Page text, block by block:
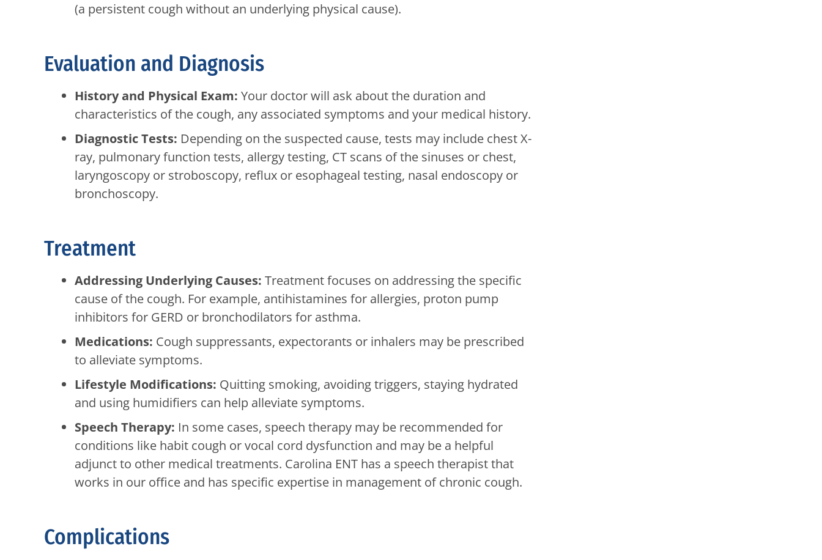
(a persistent cough without an underlying physical cause).
Evaluation and Diagnosis
History and Physical Exam: Your doctor will ask about the duration and
characteristics of the cough, any associated symptoms and your medical history.
Diagnostic Tests: Depending on the suspected cause, tests may include chest X-
ray, pulmonary function tests, allergy testing, CT scans of the sinuses or chest,
laryngoscopy or stroboscopy, reflux or esophageal testing, nasal endoscopy or
bronchoscopy.
Treatment
Addressing Underlying Causes: Treatment focuses on addressing the specific
cause of the cough. For example, antihistamines for allergies, proton pump
inhibitors for GERD or bronchodilators for asthma.
Medications: Cough suppressants, expectorants or inhalers may be prescribed
to alleviate symptoms.
Lifestyle Modifications: Quitting smoking, avoiding triggers, staying hydrated
and using humidifiers can help alleviate symptoms.
Speech Therapy: In some cases, speech therapy may be recommended for
conditions like habit cough or vocal cord dysfunction and may be a helpful
adjunct to other medical treatments. Carolina ENT has a speech therapist that
works in our office and has specific expertise in management of chronic cough.
Complications